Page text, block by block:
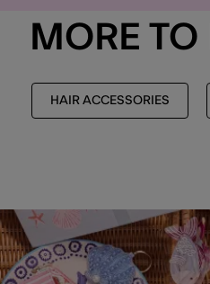
MORE TO
HAIR ACCESSORIES